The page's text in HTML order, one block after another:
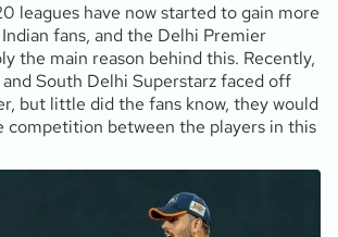
leagues have now started to gain more
fans, and the Delhi Premier
the main reason behind this. Recently,
South Delhi Superstarz faced off
but little did the fans know, they would
competition between the players in this